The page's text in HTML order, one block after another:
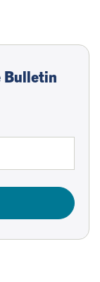
Bulletin